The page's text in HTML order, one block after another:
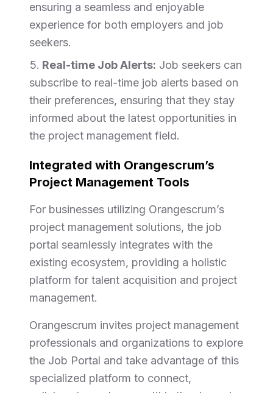
ensuring a seamless and enjoyable
experience for both employers and job
seekers.
Real-time Job Alerts: Job seekers can
subscribe to real-time job alerts based on
their preferences, ensuring that they stay
informed about the latest opportunities in
the project management field.
Integrated with Orangescrum’s
Project Management Tools
For businesses utilizing Orangescrum’s
project management solutions, the job
portal seamlessly integrates with the
existing ecosystem, providing a holistic
platform for talent acquisition and project
management.
Orangescrum invites project management
professionals and organizations to explore
the Job Portal and take advantage of this
specialized platform to connect,